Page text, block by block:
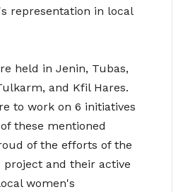
representation in local
held in Jenin, Tubas,
and Kfil Hares.
to work on 6 initiatives
these mentioned
of the efforts of the
and their active
women's